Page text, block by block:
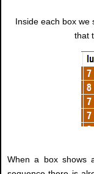
Inside each box we
that
When a box shows